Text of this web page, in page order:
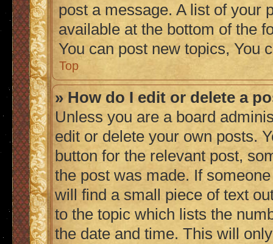
post a message. A list of your
available at the bottom of the
You can post new topics, You
Top
» How do I edit or delete a
Unless you are a board
edit or delete your own posts.
button for the relevant post,
the post was made. If
will find a small piece of text
to the topic which lists the
the date and time. This will